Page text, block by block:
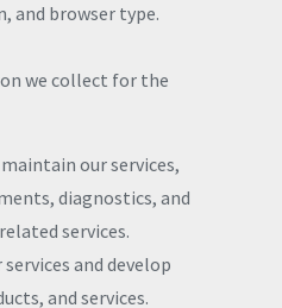
and browser type.
we collect for the
our services,
diagnostics, and
services.
and develop
and services.